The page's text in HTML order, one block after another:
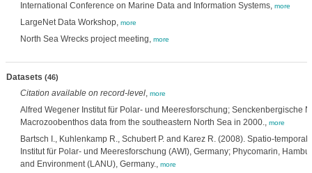
International Conference on Marine Data and Information Systems, more
LargeNet Data Workshop, more
North Sea Wrecks project meeting, more
Datasets (46)
Citation available on record-level, more
Alfred Wegener Institut für Polar- und Meeresforschung; Senckenbergische
Macrozoobenthos data from the southeastern North Sea in 2000., more
Bartsch I., Kuhlenkamp R., Schubert P. and Karez R. (2008). Spatio-
Institut für Polar- und Meeresforschung (AWI), Germany; Phycomarin,
and Environment (LANU), Germany., more